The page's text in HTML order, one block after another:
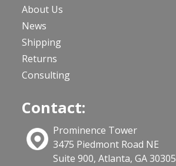
About Us
News
Shipping
Returns
Consulting
Contact:
Prominence Tower
3475 Piedmont Road NE
Suite 900, Atlanta, GA 30305